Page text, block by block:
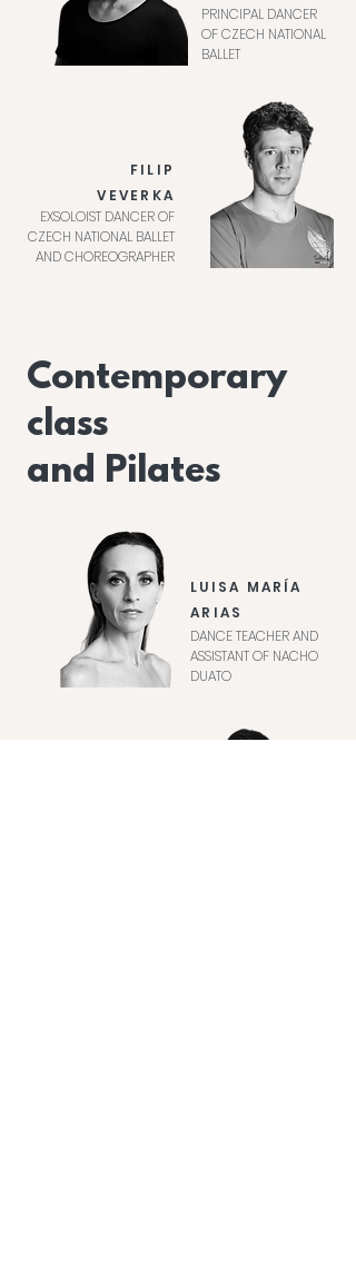
PRINCIPAL DANCER
OF CZECH NATIONAL
BALLET
FILIP
VEVERKA
EXSOLOIST DANCER OF
CZECH NATIONAL BALLET
AND CHOREOGRAPHER
Contemporary
class
and Pilates
LUISA MARÍA
ARIAS
DANCE TEACHER AND
ASSISTANT OF NACHO
DUATO